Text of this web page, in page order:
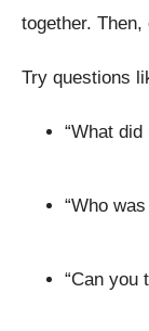
together.
Try questions
“What did
“Who
“Can you